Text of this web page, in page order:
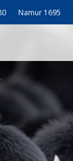
Namur 1695